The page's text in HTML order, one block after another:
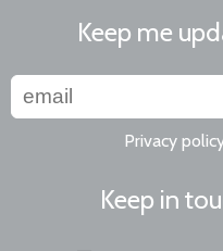
Keep me
Privacy
Keep in